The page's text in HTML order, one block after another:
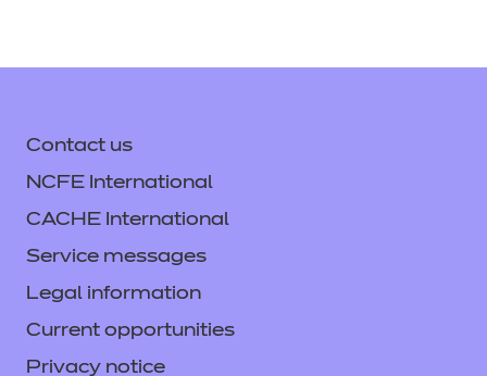
Contact us
NCFE International
CACHE International
Service messages
Legal information
Current opportunities
Privacy notice